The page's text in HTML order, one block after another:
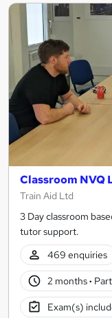
Classroom NVQ
Train Aid Ltd
3 Day classroom
tutor support.
469 enquiries
2 months·
Exam(s)